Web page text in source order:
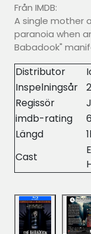
Från IMDB:
A single mother
paranoia when
Babadook"
Distributor
Inspelningsår
Regissör
imdb-rating
Längd
Cast